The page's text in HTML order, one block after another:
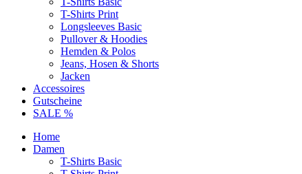
T-Shirts Print
Longsleeves Basic
Pullover & Hoodies
Hemden & Polos
Jeans, Hosen & Shorts
Jacken
Accessoires
Gutscheine
SALE %
Home
Damen
T-Shirts Basic